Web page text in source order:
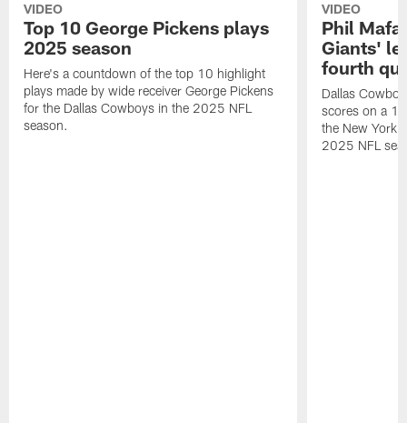
VIDEO
Top 10 George Pickens plays
2025 season
Here's a countdown of the top 10 highlight
plays made by wide receiver George Pickens
for the Dallas Cowboys in the 2025 NFL
season.
VIDEO
Phil
Giants'
fourth
Dallas
scores on a
the New York
2025 NFL